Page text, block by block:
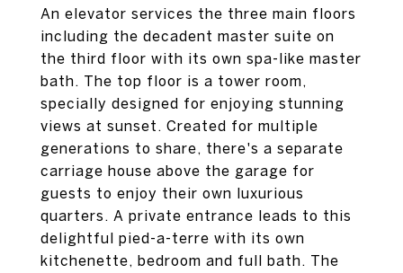
An elevator services the three main floors
including the decadent master suite on
the third floor with its own spa-like master
bath. The top floor is a tower room,
specially designed for enjoying stunning
views at sunset. Created for multiple
generations to share, there's a separate
carriage house above the garage for
guests to enjoy their own luxurious
quarters. A private entrance leads to this
delightful pied-a-terre with its own
kitchenette, bedroom and full bath. The